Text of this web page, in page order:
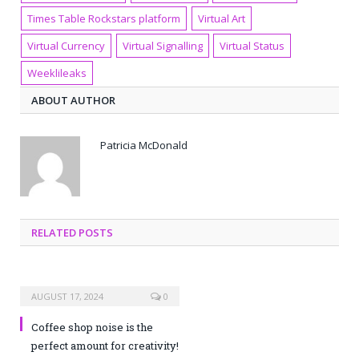
Times Table Rockstars platform
Virtual Art
Virtual Currency
Virtual Signalling
Virtual Status
Weeklileaks
ABOUT AUTHOR
Patricia McDonald
RELATED POSTS
AUGUST 17, 2024 0
Coffee shop noise is the
perfect amount for creativity!